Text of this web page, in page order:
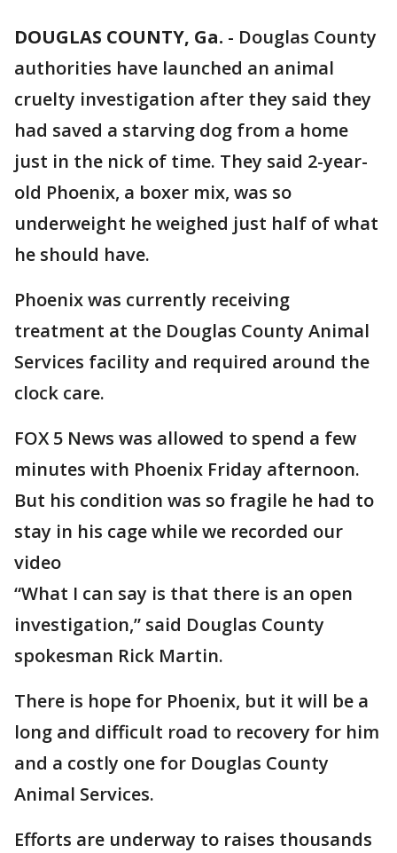
DOUGLAS COUNTY, Ga. - Douglas County
authorities have launched an animal
cruelty investigation after they said they
had saved a starving dog from a home
just in the nick of time. They said 2-year-
old Phoenix, a boxer mix, was so
underweight he weighed just half of what
he should have.
Phoenix was currently receiving
treatment at the Douglas County Animal
Services facility and required around the
clock care.
FOX 5 News was allowed to spend a few
minutes with Phoenix Friday afternoon.
But his condition was so fragile he had to
stay in his cage while we recorded our
video
“What I can say is that there is an open
investigation,” said Douglas County
spokesman Rick Martin.
There is hope for Phoenix, but it will be a
long and difficult road to recovery for him
and a costly one for Douglas County
Animal Services.
Efforts are underway to raises thousands